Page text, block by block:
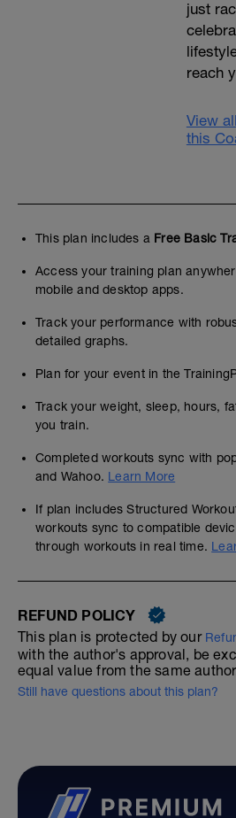
just
reach
View
this
This plan includes a Free Basic
Access your training plan
mobile and desktop apps.
Track your performance with
detailed graphs.
Plan for your event in the
Track your weight, sleep, hours,
you train.
Completed workouts sync with
and Wahoo. Learn More
If plan includes Structured
workouts sync to compatible
through workouts in real time.
REFUND POLICY
This plan is protected by our
with the author's approval, be
equal value from the same
Still have questions about this plan?